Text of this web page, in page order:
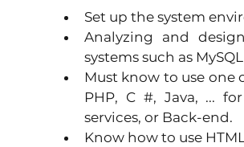
Set up the system
Analyzing and
systems such as
Must know to use
PHP, C #, Java, ...
services, or Back-end.
Know how to use